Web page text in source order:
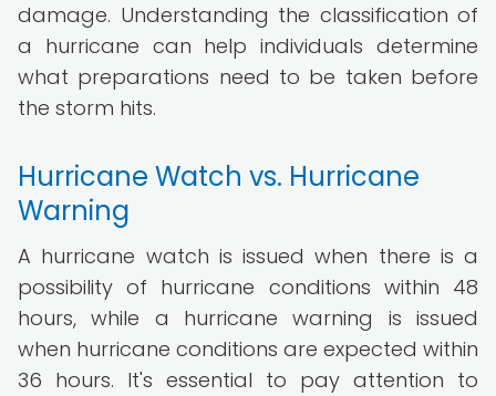
damage. Understanding the classification of
a hurricane can help individuals determine
what preparations need to be taken before
the storm hits.
Hurricane Watch vs. Hurricane
Warning
A hurricane watch is issued when there is a
possibility of hurricane conditions within 48
hours, while a hurricane warning is issued
when hurricane conditions are expected within
36 hours. It's essential to pay attention to